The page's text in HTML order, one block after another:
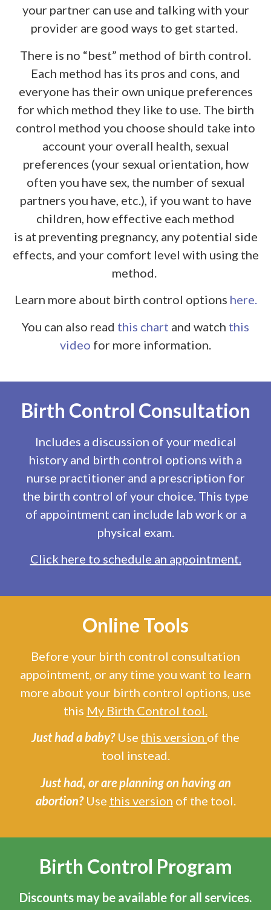
your partner can use and talking with your
provider are good ways to get started.
There is no “best” method of birth control.
Each method has its pros and cons, and
everyone has their own unique preferences
for which method they like to use. The birth
control method you choose should take into
account your overall health, sexual
preferences (your sexual orientation, how
often you have sex, the number of sexual
partners you have, etc.), if you want to have
children, how effective each method
is at preventing pregnancy, any potential side
effects, and your comfort level with using the
method.
Learn more about birth control options here.
You can also read this chart and watch this
video for more information.
Birth Control Consultation
Includes a discussion of your medical
history and birth control options with a
nurse practitioner and a prescription for
the birth control of your choice. This type
of appointment can include lab work or a
physical exam.
Click here to schedule an appointment.
Online Tools
Before your birth control consultation
appointment, or any time you want to learn
more about your birth control options, use
this My Birth Control tool
Just had a baby?Use this version of the
tool instead.
Just had, or are planning on having an
abortion? Use this version of the tool.
Birth Control Program
Discounts may be available for all services.